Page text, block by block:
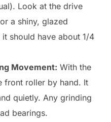
Look at the drive
a shiny, glazed
should have about 1/4
Movement: With the
front roller by hand. It
quietly. Any grinding
bearings.